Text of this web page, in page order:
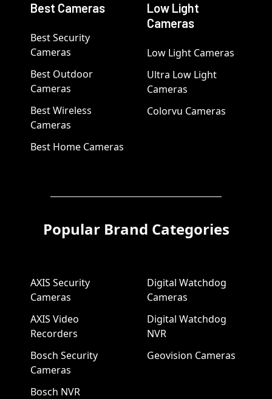
Best Cameras
Best Security
Cameras
Best Outdoor
Cameras
Best Wireless
Cameras
Best Home Cameras
Low Light
Cameras
Low Light Cameras
Ultra Low Light
Cameras
Colorvu Cameras
Popular Brand Categories
AXIS Security
Cameras
AXIS Video
Recorders
Bosch Security
Cameras
Bosch NVR
Digital Watchdog
Cameras
Digital Watchdog
NVR
Geovision Cameras